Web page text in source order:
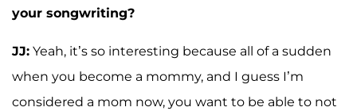
your songwriting?
JJ: Yeah, it’s so interesting because all of a sudden
when you become a mommy, and I guess I’m
considered a mom now, you want to be able to not